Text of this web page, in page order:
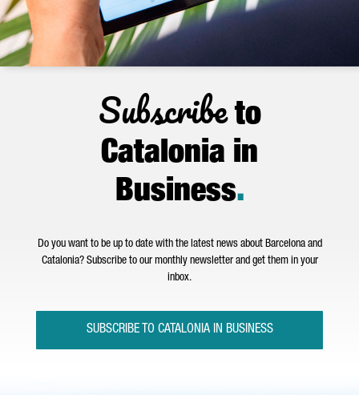
Subscribeto
Catalonia in
Business.
Do you want to be up to date with the latest news about Barcelona and
Catalonia? Subscribe to our monthly newsletter and get them in your
inbox.
SUBSCRIBE TO CATALONIA IN BUSINESS